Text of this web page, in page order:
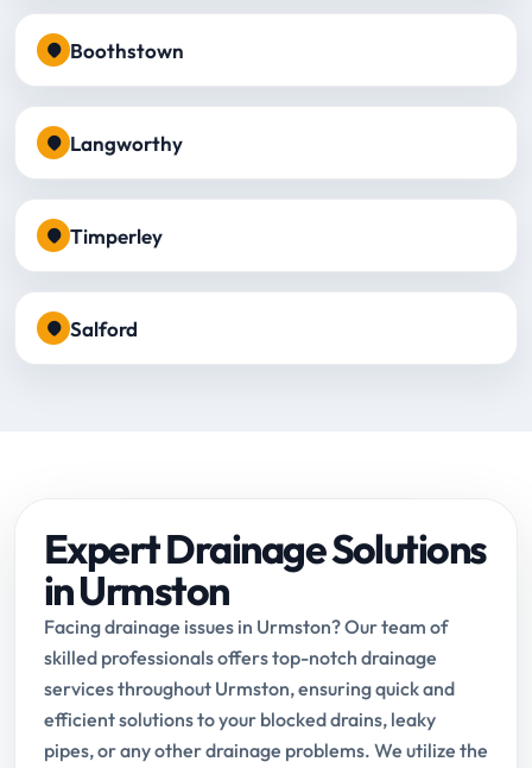
Boothstown
Langworthy
Timperley
Salford
Expert Drainage Solutions
in Urmston
Facing drainage issues in Urmston? Our team of
skilled professionals offers top-notch drainage
services throughout Urmston, ensuring quick and
efficient solutions to your blocked drains, leaky
pipes, or any other drainage problems. We utilize the